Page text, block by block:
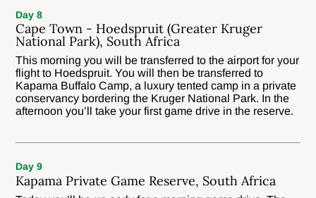
Day 8
Cape Town - Hoedspruit (Greater Kruger
National Park), South Africa
This morning you will be transferred to the airport for your
flight to Hoedspruit. You will then be transferred to
Kapama Buffalo Camp, a luxury tented camp in a private
conservancy bordering the Kruger National Park. In the
afternoon you’ll take your first game drive in the reserve.
Day 9
Kapama Private Game Reserve, South Africa